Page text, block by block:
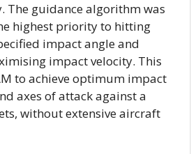
The guidance algorithm was
highest priority to hitting
impact angle and
impact velocity. This
to achieve optimum impact
axes of attack against a
without extensive aircraft